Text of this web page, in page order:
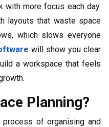
with more focus each day.
layouts that waste space
which slows everyone
will show you clear
a workspace that feels
Planning?
of organising and